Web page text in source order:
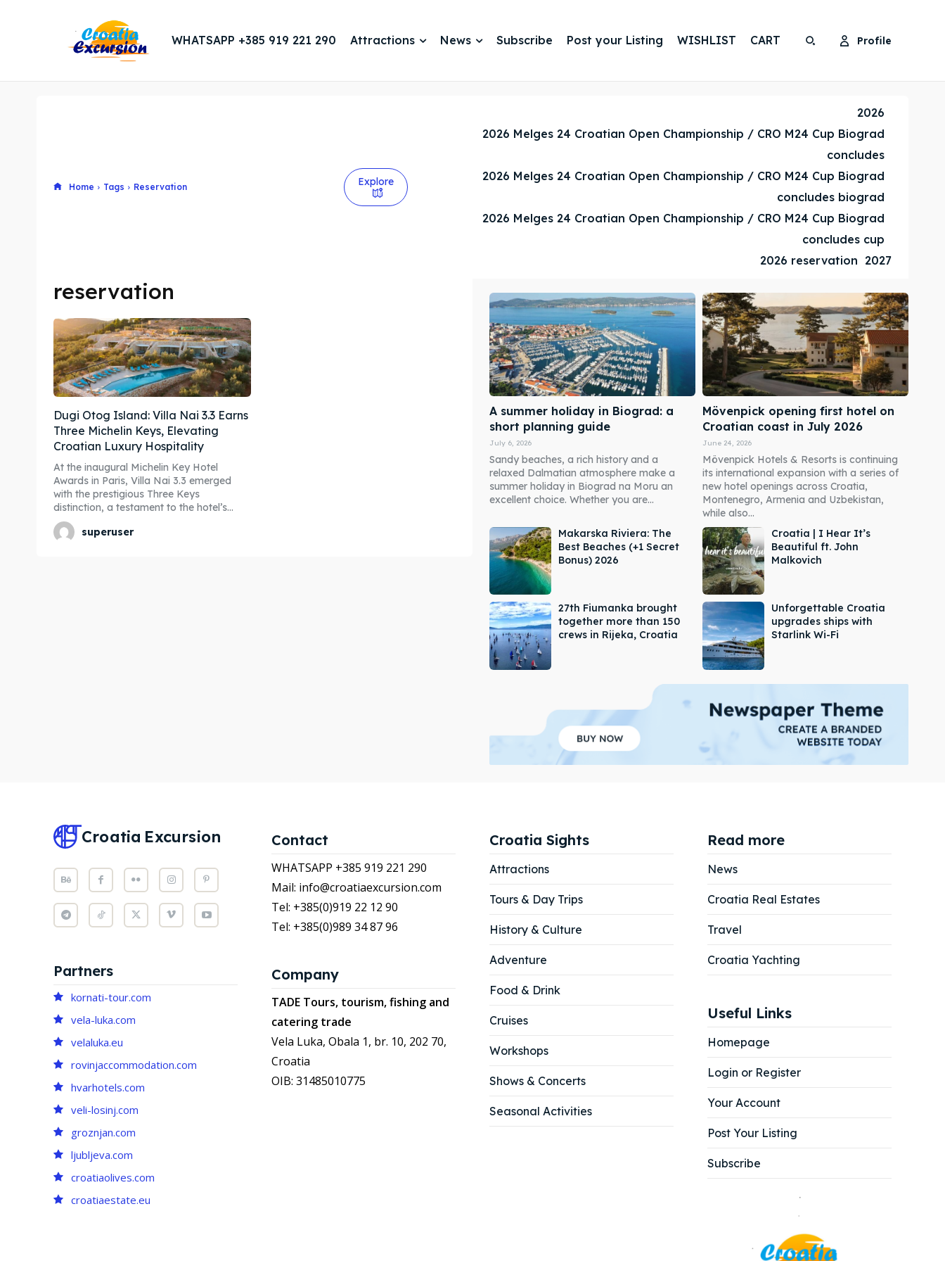
Explore our destinations
WISHLIST
CART
Explore our destinations
WISHLIST
CART
WHATSAPP +385 919 221 290 Attractions News Subscribe Post your Listing WISHLIST CART Profile
Home Tags Reservation Explore
2026
2026 Melges 24 Croatian Open Championship / CRO M24 Cup Biograd
concludes
2026 Melges 24 Croatian Open Championship / CRO M24 Cup Biograd
concludes biograd
2026 Melges 24 Croatian Open Championship / CRO M24 Cup Biograd
concludes cup
2026 reservation 2027
reservation
Dugi Otog Island: Villa Nai 3.3 Earns
Three Michelin Keys, Elevating
Croatian Luxury Hospitality
At the inaugural Michelin Key Hotel
Awards in Paris, Villa Nai 3.3 emerged
with the prestigious Three Keys
distinction, a testament to the hotel’s...
superuser
A summer holiday in Biograd: a
short planning guide
July 6, 2026
Sandy beaches, a rich history and a
relaxed Dalmatian atmosphere make a
summer holiday in Biograd na Moru an
excellent choice. Whether you are...
Mövenpick opening first hotel on
Croatian coast in July 2026
June 24, 2026
Mövenpick Hotels & Resorts is continuing
its international expansion with a series of
new hotel openings across Croatia,
Montenegro, Armenia and Uzbekistan,
while also...
Makarska Riviera: The
Best Beaches (+1 Secret
Bonus) 2026
Croatia | I Hear It’s
Beautiful ft. John
Malkovich
27th Fiumanka brought
together more than 150
crews in Rijeka, Croatia
Unforgettable Croatia
upgrades ships with
Starlink Wi-Fi
Croatia Excursion
Partners
kornati-tour.com
vela-luka.com
velaluka.eu
rovinjaccommodation.com
hvarhotels.com
veli-losinj.com
groznjan.com
ljubljeva.com
croatiaolives.com
croatiaestate.eu
Contact
WHATSAPP +385 919 221 290
Mail: info@croatiaexcursion.com
Tel: +385(0)919 22 12 90
Tel: +385(0)989 34 87 96
Company
TADE Tours, tourism, fishing and
catering trade
Vela Luka, Obala 1, br. 10, 202 70,
Croatia
OIB: 31485010775
Croatia Sights
Attractions
Tours & Day Trips
History & Culture
Adventure
Food & Drink
Cruises
Workshops
Shows & Concerts
Seasonal Activities
Read more
News
Croatia Real Estates
Travel
Croatia Yachting
Useful Links
Homepage
Login or Register
Your Account
Post Your Listing
Subscribe